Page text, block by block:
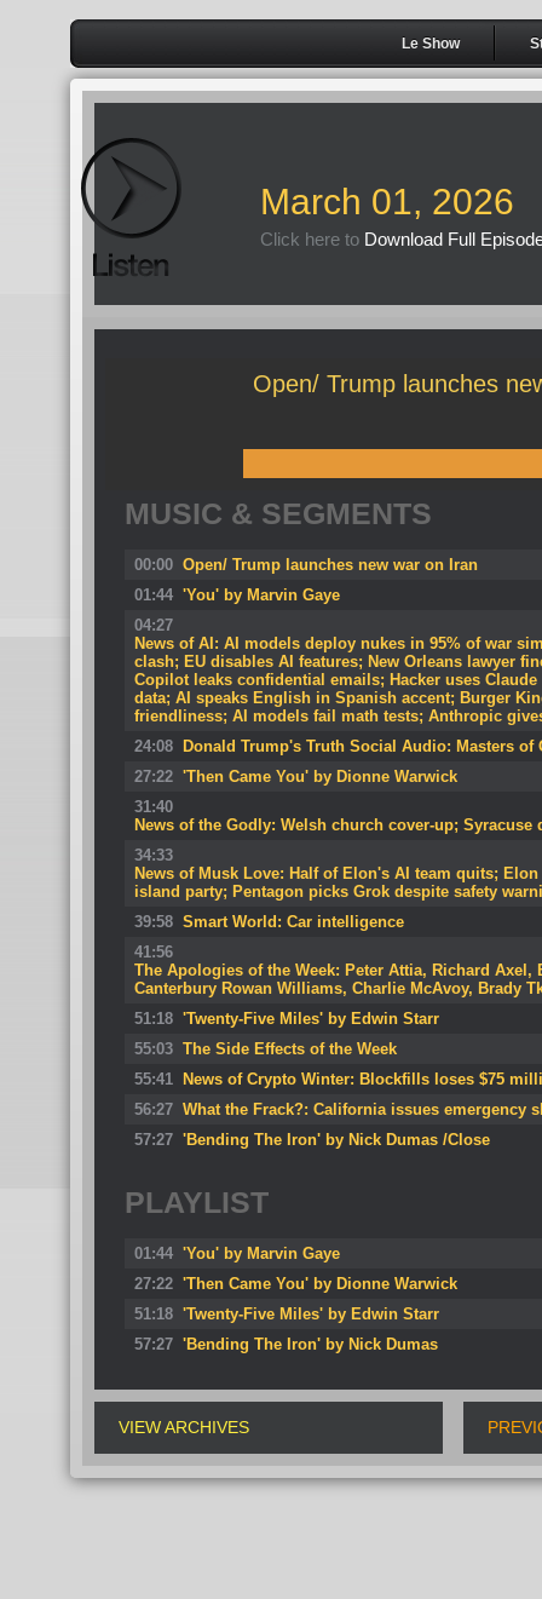
Le Show
March 01, 2026
Click here to Download Full
Open/ Trump launches
MUSIC & SEGMENTS
00:00 Open/ Trump launches new war on Iran
01:44 'You' by Marvin Gaye
04:27
News of AI: AI models deploy nukes in 95% of war
clash; EU disables AI features; New Orleans lawyer
Copilot leaks confidential emails; Hacker uses
data; AI speaks English in Spanish accent; Burger
friendliness; AI models fail math tests; Anthropic
24:08
Donald Trump's Truth Social Audio: Masters of
27:22 'Then Came You' by Dionne Warwick
31:40
News of the Godly: Welsh church cover-up; Syracuse
34:33
News of Musk Love: Half of Elon's AI team quits;
island party; Pentagon picks Grok despite safety
39:58 Smart World: Car intelligence
41:56
The Apologies of the Week: Peter Attia, Richard
Canterbury Rowan Williams, Charlie McAvoy, Brady
51:18 'Twenty-Five Miles' by Edwin Starr
55:03 The Side Effects of the Week
55:41
News of Crypto Winter: Blockfills loses $75
56:27 What the Frack?: California issues emergency
57:27 'Bending The Iron' by Nick Dumas /Close
PLAYLIST
01:44 'You' by Marvin Gaye
27:22 'Then Came You' by Dionne Warwick
51:18 'Twenty-Five Miles' by Edwin Starr
57:27 'Bending The Iron' by Nick Dumas
VIEW ARCHIVES